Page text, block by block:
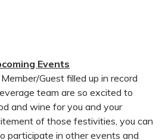
Events
Guest filled up in record
team are so excited to
and wine for you and your
of those festivities, you can
participate in other events and